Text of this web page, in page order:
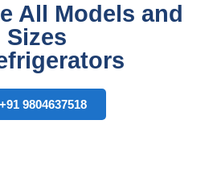
All Models and
Sizes
+91 9804637518